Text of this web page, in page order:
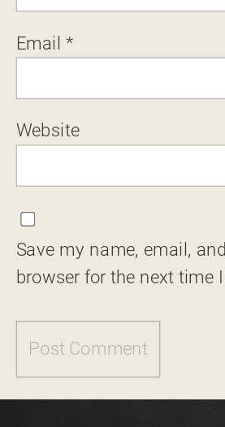
Email*
Website
Save my name, email,
browser for the next time